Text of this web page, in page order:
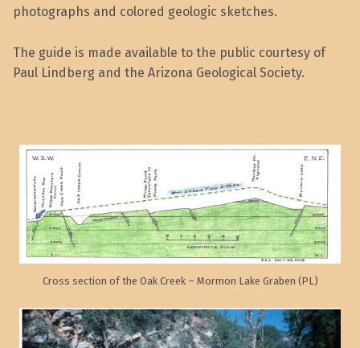
photographs and colored geologic sketches.
The guide is made available to the public courtesy of
Paul Lindberg and the Arizona Geological Society.
Cross section of the Oak Creek – Mormon Lake Graben (PL)